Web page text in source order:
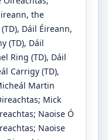
the
(TD), Dáil Éireann,
(TD), Dáil
Ring (TD), Dáil
Carrigy (TD),
Martin
; Mick
; Naoise Ó
; Naoise